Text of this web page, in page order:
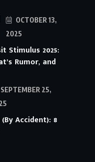
OCTOBER 13,
2025
Stimulus 2025:
Rumor, and
SEPTEMBER 25,
Accident): 8